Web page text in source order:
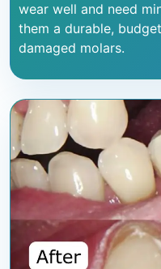
wear well and need
them a durable,
damaged molars.